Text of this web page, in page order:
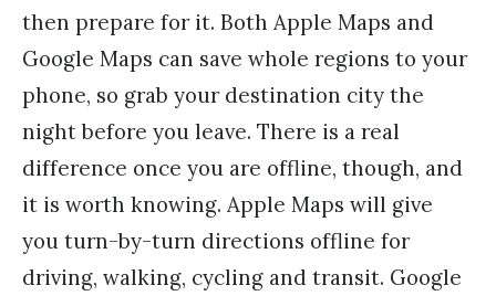
then prepare for it. Both Apple Maps and
Google Maps can save whole regions to your
phone, so grab your destination city the
night before you leave. There is a real
difference once you are offline, though, and
it is worth knowing. Apple Maps will give
you turn-by-turn directions offline for
driving, walking, cycling and transit. Google